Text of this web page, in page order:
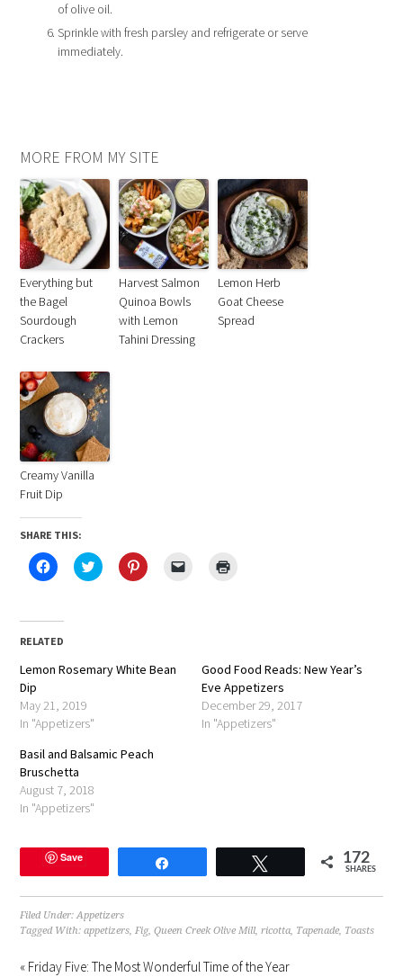
of olive oil.
Sprinkle with fresh parsley and refrigerate or serve
immediately.
MORE FROM MY SITE
Everything but
the Bagel
Sourdough
Crackers
Harvest Salmon
Quinoa Bowls
with Lemon
Tahini Dressing
Lemon Herb
Goat Cheese
Spread
Creamy Vanilla
Fruit Dip
SHARE THIS:
Click
to
(Opens
in
new
Click
to
Click
to
new
window)
RELATED
Lemon Rosemary White Bean
Dip
May 21, 2019
In "Appetizers"
Good Food Reads: New Year’s
Eve Appetizers
December 29, 2017
In "Appetizers"
Basil and Balsamic Peach
Bruschetta
August 7, 2018
In "Appetizers"
Save 172
SHARES
Filed Under:Appetizers
Tagged With:appetizers,Fig,Queen Creek Olive Mill,ricotta, Tapenade, Toasts
« Friday Five: The Most Wonderful Time of the Year